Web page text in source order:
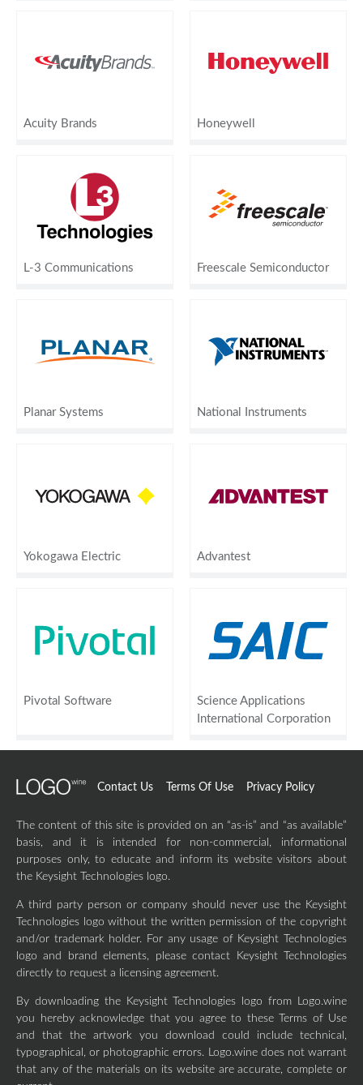
Acuity Brands Honeywell
L-3 Communications Freescale Semiconductor
Planar Systems National Instruments
Yokogawa Electric Advantest
Pivotal Software
Science Applications
International Corporation
Contact Us Terms Of Use Privacy Policy
The content of this site is provided on an “as-is” and “as available”
basis, and it is intended for non-commercial, informational
purposes only, to educate and inform its website visitors about
the Keysight Technologies logo.
A third party person or company should never use the Keysight
Technologies logo without the written permission of the copyright
and/or trademark holder. For any usage of Keysight Technologies
logo and brand elements, please contact Keysight Technologies
directly to request a licensing agreement.
By downloading the Keysight Technologies logo from Logo.wine
you hereby acknowledge that you agree to these Terms of Use
and that the artwork you download could include technical,
typographical, or photographic errors. Logo.wine does not warrant
that any of the materials on its website are accurate, complete or